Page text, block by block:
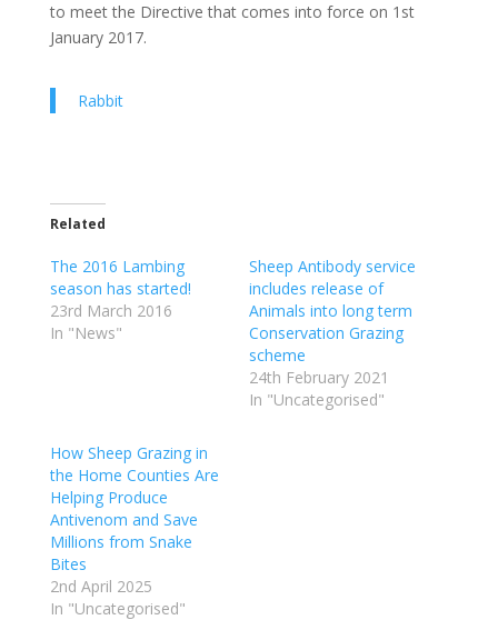
to meet the Directive that comes into force on 1st
January 2017.
Rabbit
Related
The 2016 Lambing
season has started!
23rd March 2016
In "News"
Sheep Antibody service
includes release of
Animals into long term
Conservation Grazing
scheme
24th February 2021
In "Uncategorised"
How Sheep Grazing in
the Home Counties Are
Helping Produce
Antivenom and Save
Millions from Snake
Bites
2nd April 2025
In "Uncategorised"